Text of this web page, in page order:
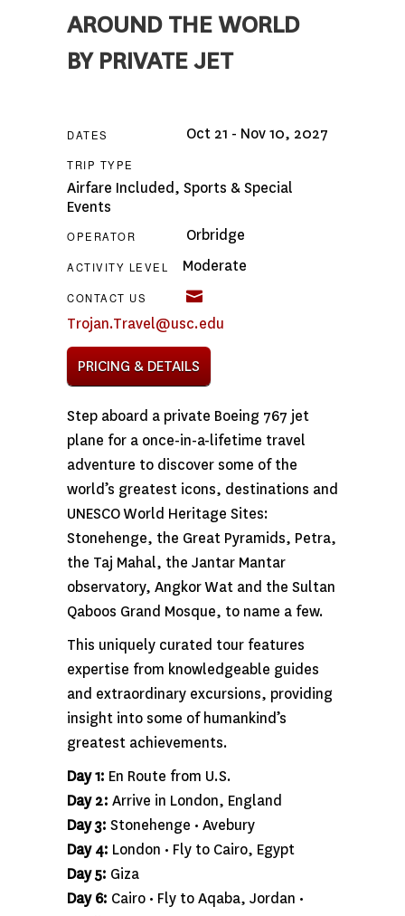
AROUND THE WORLD
BY PRIVATE JET
DATES Oct 21 - Nov 10, 2027
TRIP TYPE
Airfare Included, Sports & Special
Events
OPERATOR Orbridge
ACTIVITY LEVEL Moderate
CONTACT US
Trojan.Travel@usc.edu
PRICING & DETAILS
Step aboard a private Boeing 767 jet
plane for a once-in-a-lifetime travel
adventure to discover some of the
world’s greatest icons, destinations and
UNESCO World Heritage Sites:
Stonehenge, the Great Pyramids, Petra,
the Taj Mahal, the Jantar Mantar
observatory, Angkor Wat and the Sultan
Qaboos Grand Mosque, to name a few.
This uniquely curated tour features
expertise from knowledgeable guides
and extraordinary excursions, providing
insight into some of humankind’s
greatest achievements.
Day 1: En Route from U.S.
Day 2: Arrive in London, England
Day 3: Stonehenge • Avebury
Day 4: London • Fly to Cairo, Egypt
Day 5: Giza
Day 6: Cairo • Fly to Aqaba, Jordan •